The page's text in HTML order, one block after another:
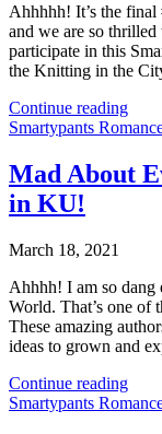
Ahhhhh! It’s the
and we are so
participate in this
the Knitting in the
Continue reading
Smartypants
Mad About
in KU!
March 18, 2021
Ahhhh! I am so
World. That’s one of
These amazing
ideas to grown and
Continue reading
Smartypants